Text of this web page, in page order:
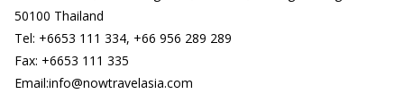
50100 Thailand
Tel: +6653 111 334, +66 956 289 289
Fax: +6653 111 335
Email:info@nowtravelasia.com